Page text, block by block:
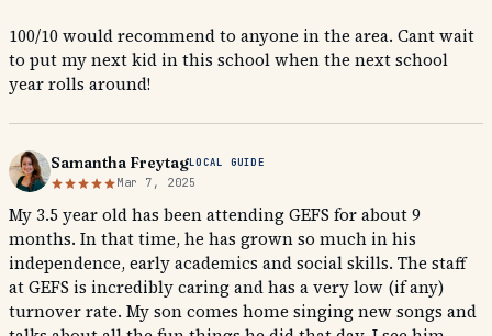
100/10 would recommend to anyone in the area. Cant wait
to put my next kid in this school when the next school
year rolls around!
Samantha FreytagLOCAL GUIDE
Mar 7, 2025
My 3.5 year old has been attending GEFS for about 9
months. In that time, he has grown so much in his
independence, early academics and social skills. The staff
at GEFS is incredibly caring and has a very low (if any)
turnover rate. My son comes home singing new songs and